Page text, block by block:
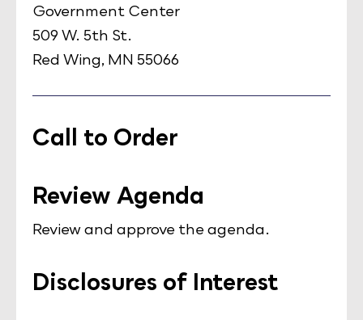
Government Center
509 W. 5th St.
Red Wing, MN 55066
Call to Order
Review Agenda
Review and approve the agenda.
Disclosures of Interest